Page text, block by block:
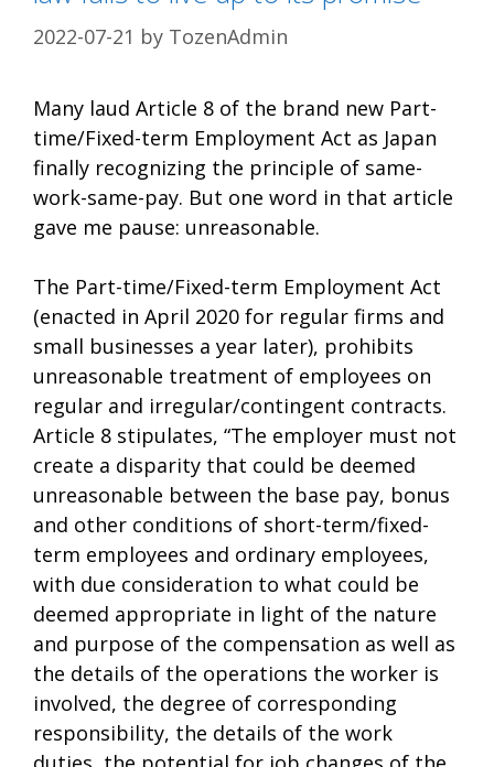
2022-07-21 by TozenAdmin
Many laud Article 8 of the brand new Part-
time/Fixed-term Employment Act as Japan
finally recognizing the principle of same-
work-same-pay. But one word in that article
gave me pause: unreasonable.
The Part-time/Fixed-term Employment Act
(enacted in April 2020 for regular firms and
small businesses a year later), prohibits
unreasonable treatment of employees on
regular and irregular/contingent contracts.
Article 8 stipulates, “The employer must not
create a disparity that could be deemed
unreasonable between the base pay, bonus
and other conditions of short-term/fixed-
term employees and ordinary employees,
with due consideration to what could be
deemed appropriate in light of the nature
and purpose of the compensation as well as
the details of the operations the worker is
involved, the degree of corresponding
responsibility, the details of the work